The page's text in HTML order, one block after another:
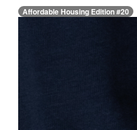
Affordable Housing Edition #20